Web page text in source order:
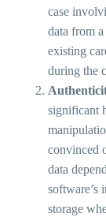
case
data from
existing
during the
significant
convinced
data
software’s
storage